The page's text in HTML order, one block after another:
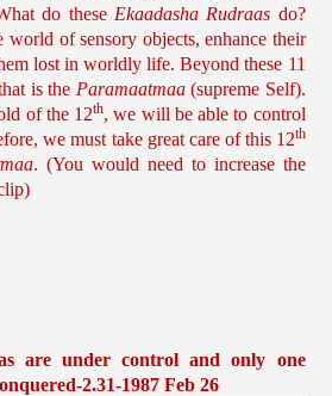
do these Ekaadasha Rudraas do?
of sensory objects, enhance their
lost in worldly life. Beyond these 11
is the Paramaatmaa(supreme Self).
of the 12th, we will be able to control
we must take great care of this 12th
. (You would need to increase the
are under control and only one
2.31-1987 Feb 26